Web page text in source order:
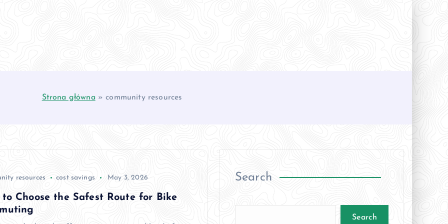
Strona główna »community resources
resources cost savings May 3, 2026
to Choose the Safest Route for Bike
Search
Search